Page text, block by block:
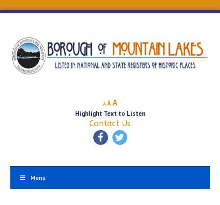
A
Decrease
font
size.
A Reset
font
size.
AIncrease
font
size.
Highlight Text to Listen
Contact Us
Menu